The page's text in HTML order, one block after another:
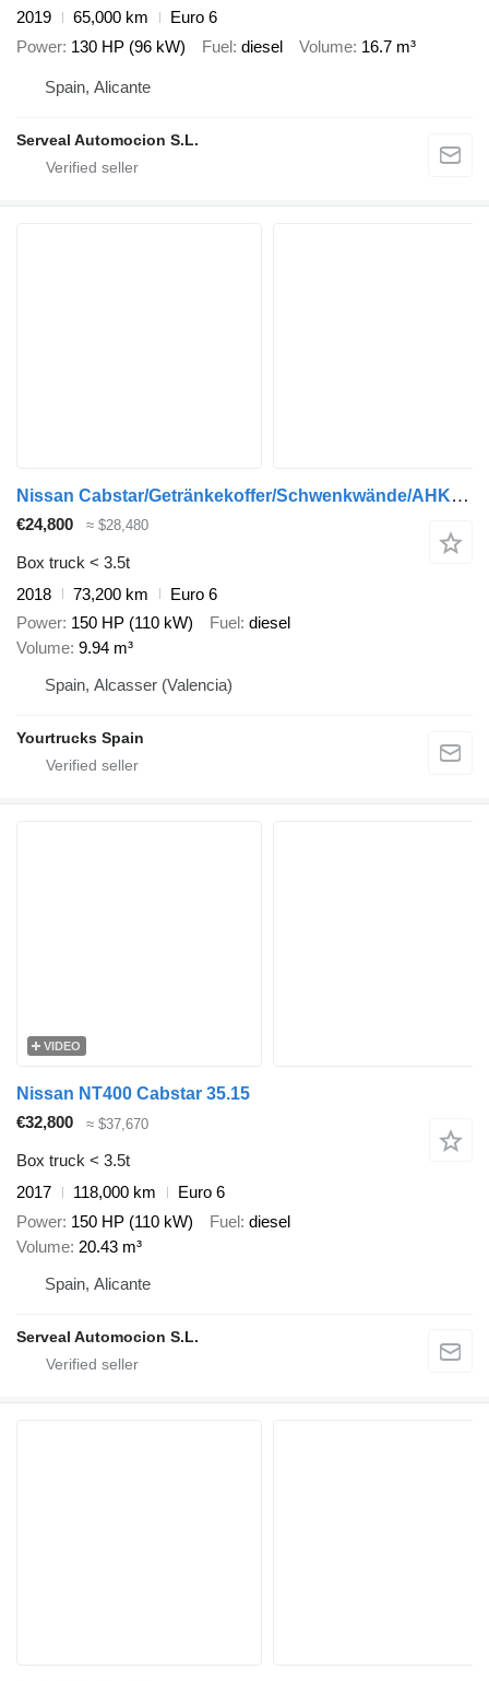
2019 65,000 km
Euro 6
Power 130 HP (96 kW) Fuel diesel Volume 16.7 m³
Spain, Alicante
Serveal Automocion S.L.
Nissan Cabstar/Getränkekoffer/Schwenkwände/AHK/Klima
€24,800 ≈ $28,480
Box truck < 3.5t
2018
73,200 km
Euro 6
Power 150 HP (110 kW) Fuel
diesel
Volume 9.94 m³
Spain, Alcasser (Valencia)
Yourtrucks Spain
VIDEO
Nissan NT400 Cabstar 35.15
€32,800
≈ $37,670
Box truck < 3.5t
2017
118,000 km
Euro 6
Power 150 HP (110 kW) Fuel diesel
Volume 20.43 m³
Spain, Alicante
Serveal Automocion S.L.